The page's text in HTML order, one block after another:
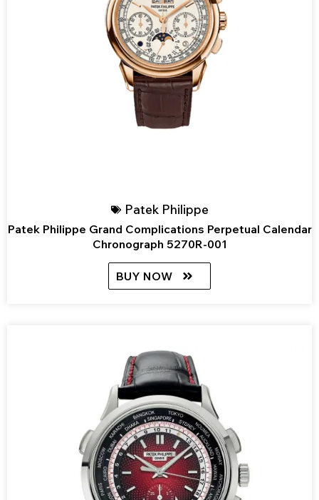
Patek Philippe
Patek Philippe Grand Complications Perpetual Calendar
Chronograph 5270R-001
BUY NOW